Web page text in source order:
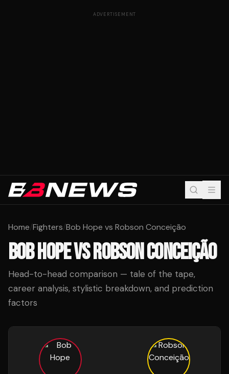
ADVERTISEMENT
Home/Fighters/Bob Hope vs Robson Conceição
BOB HOPEVSROBSON CONCEIÇÃO
Head-to-head comparison — tale of the tape,
career analysis, stylistic breakdown, and prediction
factors